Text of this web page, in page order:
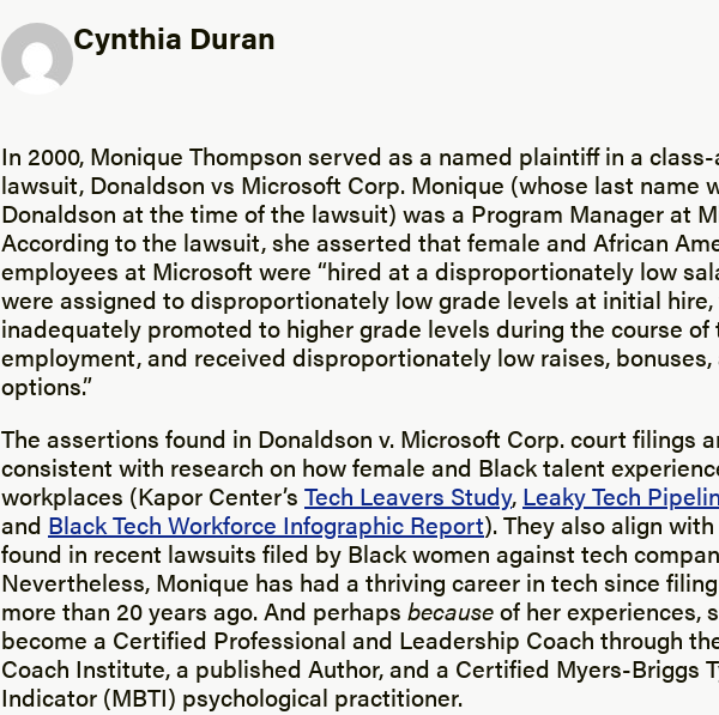
Posted by
Cynthia Duran
In 2000, Monique Thompson served as a named plaintiff in a
lawsuit, Donaldson vs Microsoft Corp. Monique (whose last name
Donaldson at the time of the lawsuit) was a Program Manager at
According to the lawsuit, she asserted that female and African
employees at Microsoft were “hired at a disproportionately low
were assigned to disproportionately low grade levels at initial hire,
inadequately promoted to higher grade levels during the course of
employment, and received disproportionately low raises,
options.”
The assertions found in Donaldson v. Microsoft Corp. court filings
consistent with research on how female and Black talent
workplaces (Kapor Center’s Tech Leavers Study, Leaky Tech
and Black Tech Workforce Infographic Report). They also align
found in recent lawsuits filed by Black women against tech
Nevertheless, Monique has had a thriving career in tech since
more than 20 years ago. And perhaps becauseof her experiences,
become a Certified Professional and Leadership Coach through
Coach Institute, a published Author, and a Certified Myers-Briggs
Indicator (MBTI) psychological practitioner.